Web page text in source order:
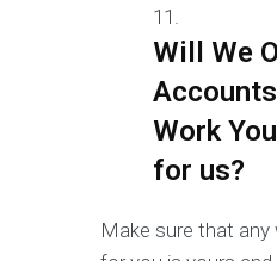
Will We
Work
for us?
Make sure that